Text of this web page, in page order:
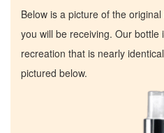
Below is a picture of the
you will be receiving. Our
recreation that is nearly
pictured below.